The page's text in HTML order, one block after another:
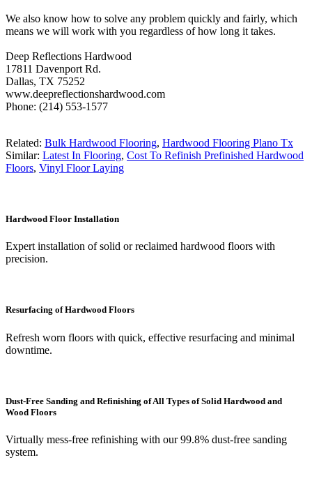
We also know how to solve any problem quickly and fairly, which
means we will work with you regardless of how long it takes.
Deep Reflections Hardwood
17811 Davenport Rd.
Dallas, TX 75252
www.deepreflectionshardwood.com
Phone: (214) 553-1577
Related: Bulk Hardwood Flooring, Hardwood Flooring Plano Tx
Similar: Latest In Flooring, Cost To Refinish Prefinished Hardwood
Floors, Vinyl Floor Laying
Hardwood Floor Installation
Expert installation of solid or reclaimed hardwood floors with
precision.
Resurfacing of Hardwood Floors
Refresh worn floors with quick, effective resurfacing and minimal
downtime.
Dust-Free Sanding and Refinishing of All Types of Solid Hardwood and
Wood Floors
Virtually mess-free refinishing with our 99.8% dust-free sanding
system.